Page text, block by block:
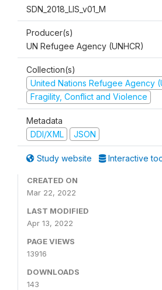
SDN_2018_LIS_v01_M
Producer(s)
UN Refugee Agency (UNHCR)
Collection(s)
United Nations Refugee Agency
Fragility, Conflict and Violence
Metadata
DDI/XML
JSON
Study website Interactive
CREATED ON
Mar 22, 2022
LAST MODIFIED
Apr 13, 2022
PAGE VIEWS
13916
DOWNLOADS
143